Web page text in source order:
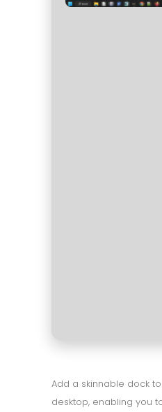
Add a skinnable dock
desktop, enabling you